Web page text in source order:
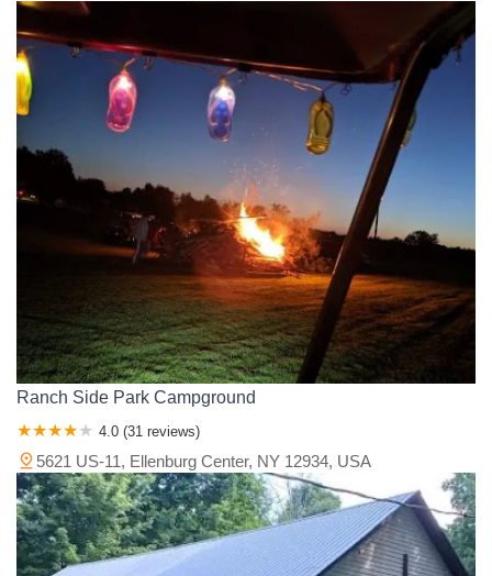
Ranch Side Park Campground
4.0 (31 reviews)
5621 US-11, Ellenburg Center, NY 12934, USA